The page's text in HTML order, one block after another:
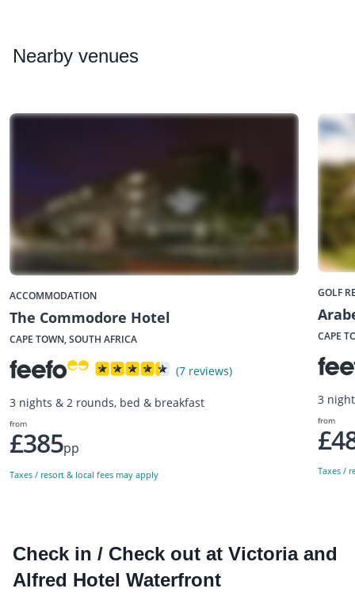
Nearby venues
ACCOMMODATION
The Commodore Hotel
CAPE TOWN, SOUTH AFRICA
(7 reviews)
3 nights & 2 rounds, bed & breakfast
from
£385pp
Taxes / resort & local fees may apply
GOLF
CAPE
3
from
Taxes /
Check in / Check out at Victoria and
Alfred Hotel Waterfront